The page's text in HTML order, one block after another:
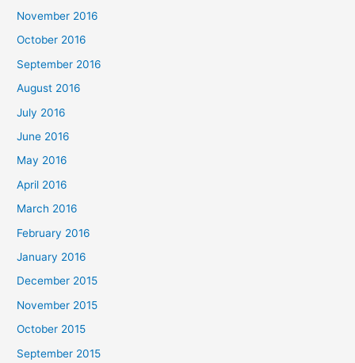
November 2016
October 2016
September 2016
August 2016
July 2016
June 2016
May 2016
April 2016
March 2016
February 2016
January 2016
December 2015
November 2015
October 2015
September 2015